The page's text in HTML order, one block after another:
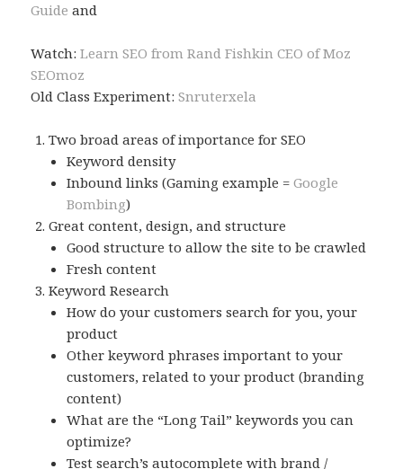
Guide and
Watch:Learn SEO from Rand Fishkin CEO of Moz
SEOmoz
Old Class Experiment:Snruterxela
Two broad areas of importance for SEO
Keyword density
Inbound links (Gaming example =Google
Bombing)
Great content, design, and structure
Good structure to allow the site to be crawled
Fresh content
Keyword Research
How do your customers search for you, your
product
Other keyword phrases important to your
customers, related to your product (branding
content)
What are the “Long Tail” keywords you can
optimize?
Test search’s autocomplete with brand /